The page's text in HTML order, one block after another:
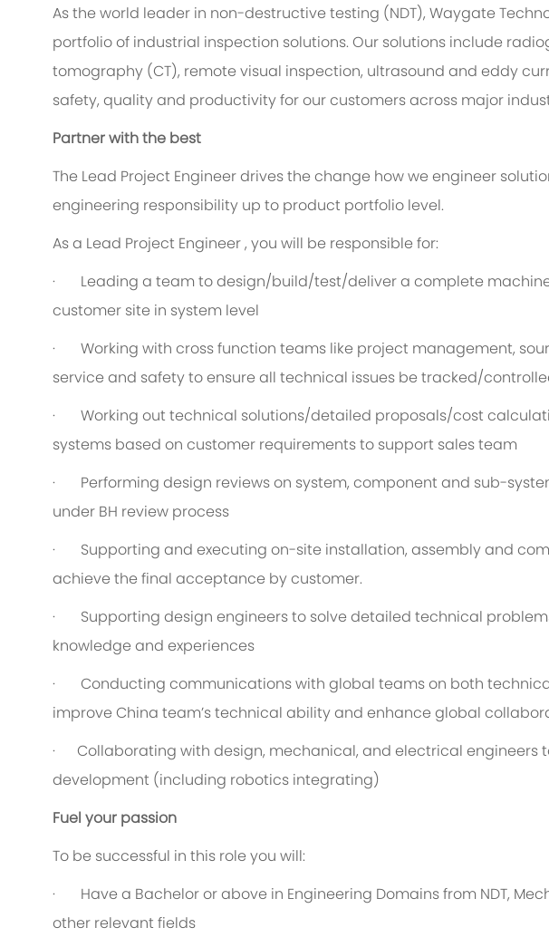
As the world leader in non-destructive testing (NDT), Waygate
portfolio of industrial inspection solutions. Our solutions include
tomography (CT), remote visual inspection, ultrasound and eddy
safety, quality and productivity for our customers across major
Partner with the best
The Lead Project Engineer drives the change how we engineer
engineering responsibility up to product portfolio level.
As a Lead Project Engineer , you will be responsible for:
· Leading a team to design/build/test/deliver a complete
customer site in system level
· Working with cross function teams like project management,
service and safety to ensure all technical issues be tracked/
· Working out technical solutions/detailed proposals/cost
systems based on customer requirements to support sales team
· Performing design reviews on system, component and sub-
under BH review process
· Supporting and executing on-site installation, assembly and
achieve the final acceptance by customer.
· Supporting design engineers to solve detailed technical
knowledge and experiences
· Conducting communications with global teams on both
improve China team’s technical ability and enhance global
· Collaborating with design, mechanical, and electrical engineers
development (including robotics integrating)
Fuel your passion
To be successful in this role you will:
· Have a Bachelor or above in Engineering Domains from NDT,
other relevant fields